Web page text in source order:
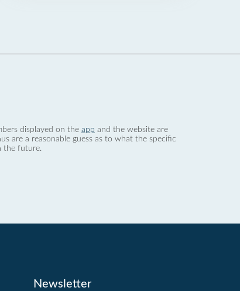
displayed on the app and the website are
are a reasonable guess as to what the specific
the future.
Newsletter